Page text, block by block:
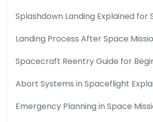
Splashdown Landing Explained for
Landing Process After Space
Spacecraft Reentry Guide for
Abort Systems in Spaceflight
Emergency Planning in Space